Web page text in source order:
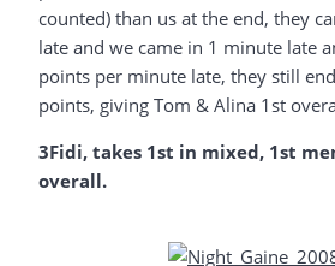
counted) than us at the end, they
late and we came in 1 minute late
points per minute late, they still
points, giving Tom & Alina 1st
3Fidi, takes 1st in mixed, 1st
overall.